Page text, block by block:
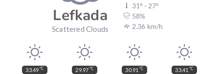
Lefkada
Scattered Clouds
31º - 27º
58%
2.36 km/h
33.49 ℃ 29.97 ℃ 30.91 ℃ 33.41 ℃